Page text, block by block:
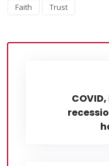
Faith Trust